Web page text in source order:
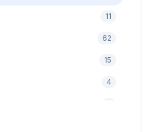
11
62
15
4